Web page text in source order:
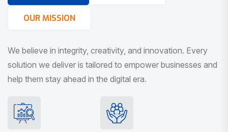
OUR MISSION
We believe in integrity, creativity, and innovation. Every
solution we deliver is tailored to empower businesses and
help them stay ahead in the digital era.